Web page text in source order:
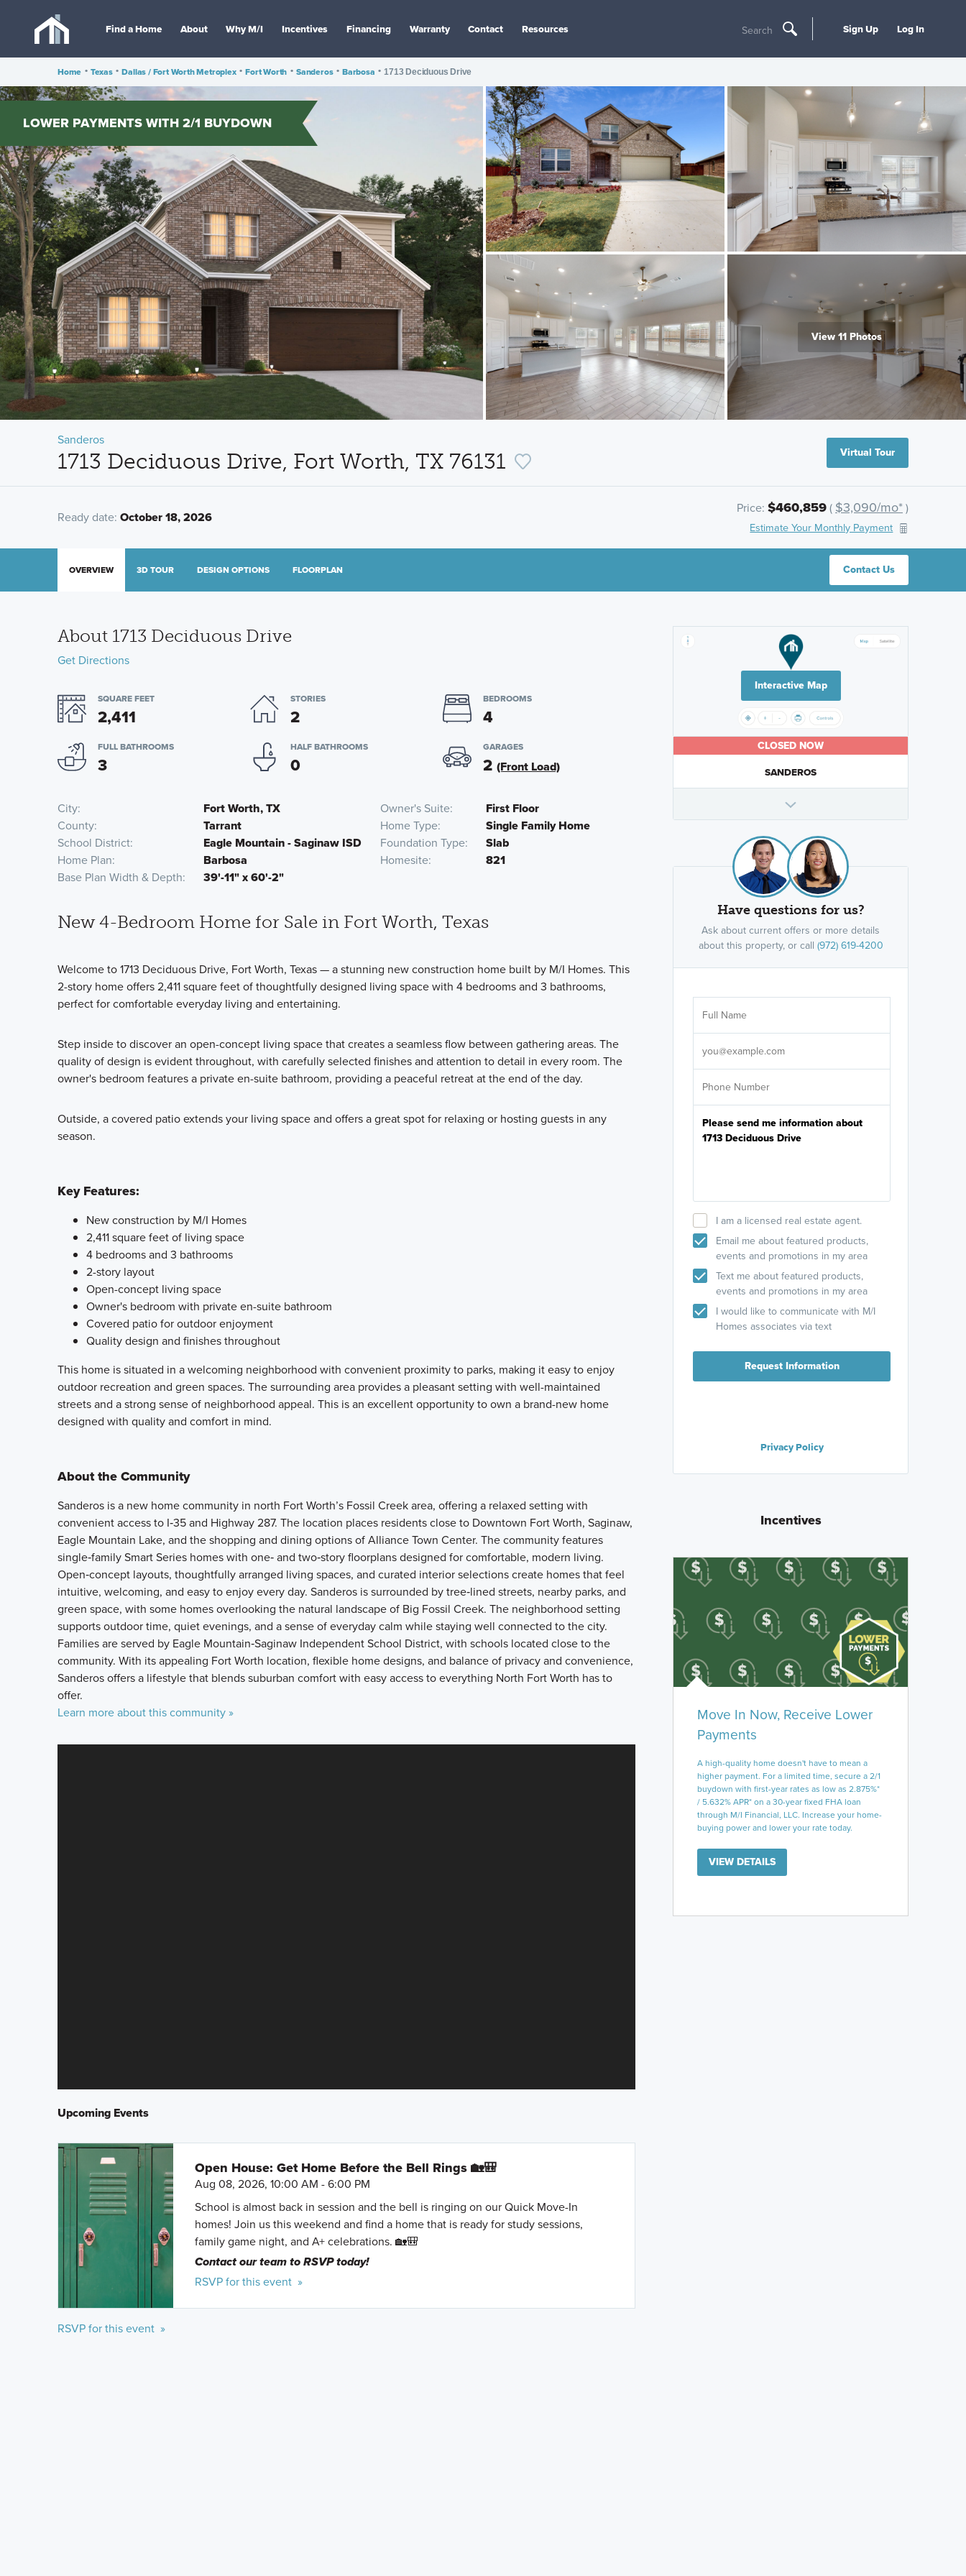
Find a Home About Why M/I Incentives Financing Warranty Contact Resources Search Sign Up Log In
Home • Texas • Dallas / Fort Worth Metroplex • Fort Worth • Sanderos • Barbosa • 1713 Deciduous Drive
LOWER PAYMENTS WITH 2/1 BUYDOWN
View 11 Photos
Sanderos
1713 Deciduous Drive, Fort Worth, TX 76131 Virtual Tour
Ready date: October 18, 2026
Price: $460,859( $3,090/mo*)
Estimate Your Monthly Payment
Contact Us
OVERVIEW 3D TOUR DESIGN OPTIONS FLOORPLAN
About 1713 Deciduous Drive
Get Directions
SQUARE FEET
2,411
STORIES
2
BEDROOMS
4
FULL BATHROOMS
3
HALF BATHROOMS
0
GARAGES
2 (Front Load)
City Fort Worth, TX Owner's Suite
First Floor
County
Tarrant Home Type
Single Family Home
School District
Eagle Mountain - Saginaw ISD Foundation Type
Slab
Home Plan
Barbosa Homesite
821
Base Plan Width & Depth
39'-11" x 60'-2"
New 4-Bedroom Home for Sale in Fort Worth, Texas
Welcome to 1713 Deciduous Drive, Fort Worth, Texas — a stunning new construction home built by M/I Homes. This
2-story home offers 2,411 square feet of thoughtfully designed living space with 4 bedrooms and 3 bathrooms,
perfect for comfortable everyday living and entertaining.
Step inside to discover an open-concept living space that creates a seamless flow between gathering areas. The
quality of design is evident throughout, with carefully selected finishes and attention to detail in every room. The
owner's bedroom features a private en-suite bathroom, providing a peaceful retreat at the end of the day.
Outside, a covered patio extends your living space and offers a great spot for relaxing or hosting guests in any
season.
Key Features:
New construction by M/I Homes
2,411 square feet of living space
4 bedrooms and 3 bathrooms
2-story layout
Open-concept living space
Owner's bedroom with private en-suite bathroom
Covered patio for outdoor enjoyment
Quality design and finishes throughout
This home is situated in a welcoming neighborhood with convenient proximity to parks, making it easy to enjoy
outdoor recreation and green spaces. The surrounding area provides a pleasant setting with well-maintained
streets and a strong sense of neighborhood appeal. This is an excellent opportunity to own a brand-new home
designed with quality and comfort in mind.
About the Community
Sanderos is a new home community in north Fort Worth’s Fossil Creek area, offering a relaxed setting with
convenient access to I‑35 and Highway 287. The location places residents close to Downtown Fort Worth, Saginaw,
Eagle Mountain Lake, and the shopping and dining options of Alliance Town Center. The community features
single‑family Smart Series homes with one‑ and two‑story floorplans designed for comfortable, modern living.
Open‑concept layouts, thoughtfully arranged living spaces, and curated interior selections create homes that feel
intuitive, welcoming, and easy to enjoy every day. Sanderos is surrounded by tree‑lined streets, nearby parks, and
green space, with some homes overlooking the natural landscape of Big Fossil Creek. The neighborhood setting
supports outdoor time, quiet evenings, and a sense of everyday calm while staying well connected to the city.
Families are served by Eagle Mountain‑Saginaw Independent School District, with schools located close to the
community. With its appealing Fort Worth location, flexible home designs, and balance of privacy and convenience,
Sanderos offers a lifestyle that blends suburban comfort with easy access to everything North Fort Worth has to
offer.
Learn more about this community »
Upcoming Events
Open House: Get Home Before the Bell Rings 🏡🎒
Aug 08, 2026, 10:00 AM - 6:00 PM
School is almost back in session and the bell is ringing on our Quick Move-In
homes! Join us this weekend and find a home that is ready for study sessions,
family game night, and A+ celebrations. 🏡🎒
Contact our team to RSVP today!
RSVP for this event »
RSVP for this event »
Interactive Map
CLOSED NOW
SANDEROS
Have questions for us?
Ask about current offers or more details
about this property, or call (972) 619-4200
I am a licensed real estate agent.
Email me about featured products,
events and promotions in my area
Text me about featured products,
events and promotions in my area
I would like to communicate with M/I
Homes associates via text
Request Information
Privacy Policy
Incentives
Move In Now, Receive Lower
Payments
A high-quality home doesn't have to mean a
higher payment. For a limited time, secure a 2/1
buydown with first-year rates as low as 2.875%*
/ 5.632% APR* on a 30-year fixed FHA loan
through M/I Financial, LLC. Increase your home-
buying power and lower your rate today.
VIEW DETAILS